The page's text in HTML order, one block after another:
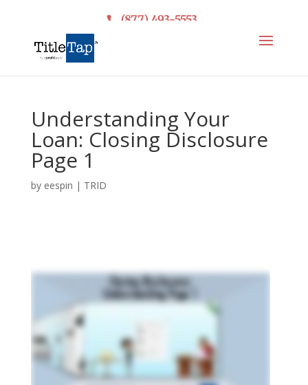
(877) 493-5553
Understanding Your
Loan: Closing Disclosure
Page 1
by eespin | TRID